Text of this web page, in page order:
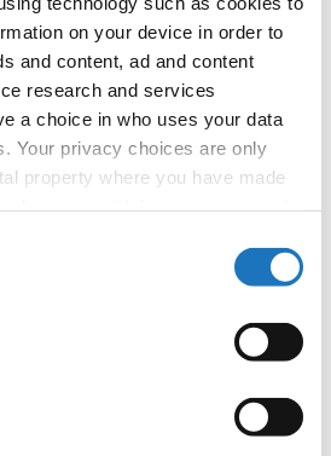
on your device in order to
and content, ad and content
research and services
a choice in who uses your data
Your privacy choices are only
property where you have made
about your geographical location
by actively scanning it for
report
Go back
→ - → Duos → Mini Kids
Denmark